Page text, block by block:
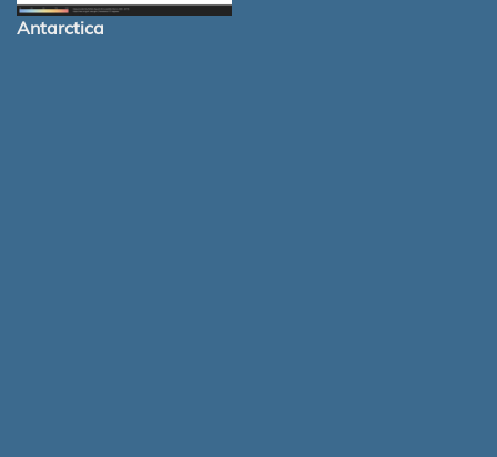
Antarctica